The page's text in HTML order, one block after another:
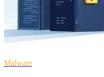
Malware